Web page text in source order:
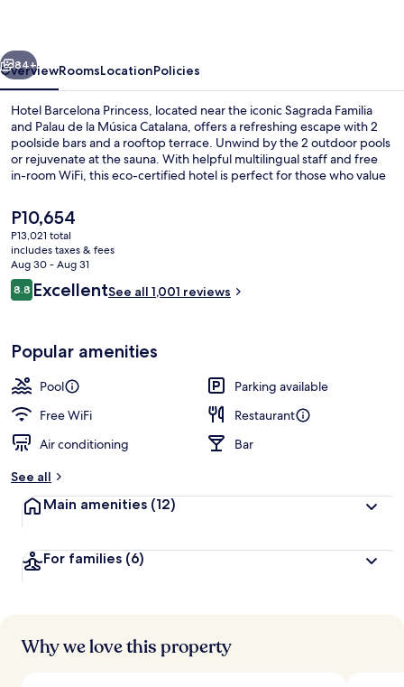
Next
84+
OverviewRoomsLocationPolicies
Hotel Barcelona Princess, located near the iconic Sagrada Familia
and Palau de la Música Catalana, offers a refreshing escape with 2
poolside bars and a rooftop terrace. Unwind by the 2 outdoor pools
or rejuvenate at the sauna. With helpful multilingual staff and free
in-room WiFi, this eco-certified hotel is perfect for those who value
The
current
price
is
P10,654
P10,654
P13,021 total
includes taxes & fees
Aug 30 - Aug 31
Reviews
8.88.8 out of 10
ExcellentSee all 1,001 reviews
Popular amenities
Pool
Parking available
Free WiFi
Restaurant
Air conditioning
Bar
See all
Main amenities (12)
For families (6)
Why we love this property